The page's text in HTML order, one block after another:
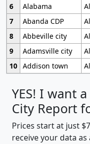
6
Alabama
7
Abanda CDP
8
Abbeville city
9
Adamsville city
10 Addison town
YES! I want
City Report
Prices start at just
receive your data